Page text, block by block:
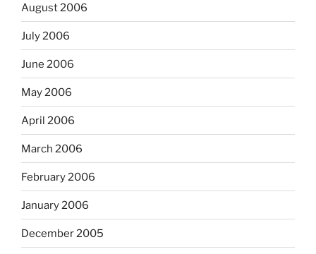
August 2006
July 2006
June 2006
May 2006
April 2006
March 2006
February 2006
January 2006
December 2005